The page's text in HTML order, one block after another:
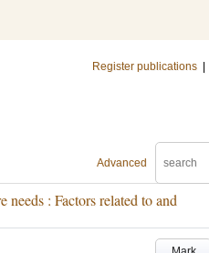
Register publications
Advanced
: Factors related to and